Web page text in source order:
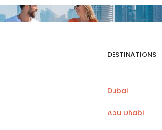
DESTINATIONS
Dubai
Abu Dhabi